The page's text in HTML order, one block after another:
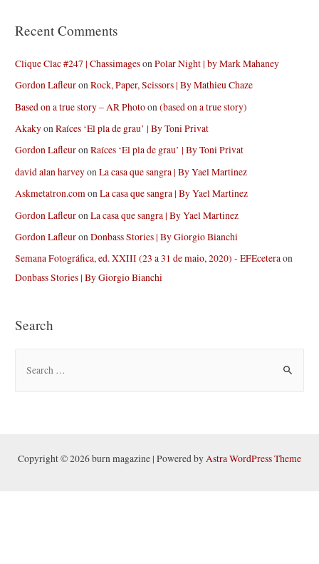
Recent Comments
Clique Clac #247 | ChassimagesonPolar Night | by Mark Mahaney
Gordon LafleuronRock, Paper, Scissors | By Mathieu Chaze
Based on a true story – AR Photoon(based on a true story)
AkakyonRaíces ‘El pla de grau’ | By Toni Privat
Gordon LafleuronRaíces ‘El pla de grau’ | By Toni Privat
david alan harveyonLa casa que sangra | By Yael Martinez
Askmetatron.comonLa casa que sangra | By Yael Martinez
Gordon LafleuronLa casa que sangra | By Yael Martinez
Gordon LafleuronDonbass Stories | By Giorgio Bianchi
Semana Fotográfica, ed. XXIII (23 a 31 de maio, 2020) - EFEceteraon
Donbass Stories | By Giorgio Bianchi
Search
hCopyright © 2026 burn magazine | Powered byAstra WordPress Theme